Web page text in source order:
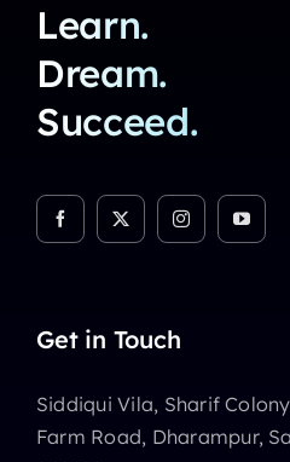
Learn.
Dream.
Succeed.
Get in Touch
Siddiqui Vila, Sharif
Farm Road, Dharampur,